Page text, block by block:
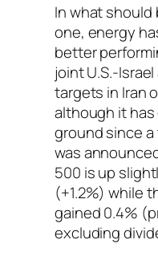
In what should
one, energy
better
joint U.S.-
targets in Iran
although it
ground since
was
500 is up
(+1.2%) while
gained 0.4%
excluding